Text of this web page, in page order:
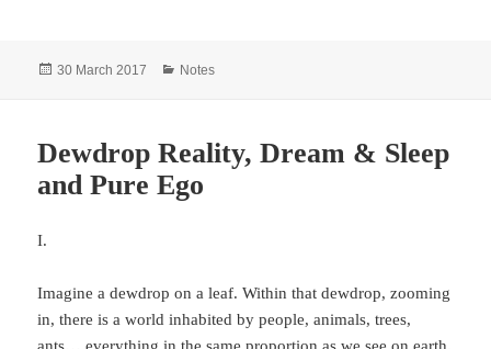
Posted
30 March 2017 Categories
Notes
Dewdrop Reality, Dream & Sleep
and Pure Ego
I.
Imagine a dewdrop on a leaf. Within that dewdrop, zooming
in, there is a world inhabited by people, animals, trees,